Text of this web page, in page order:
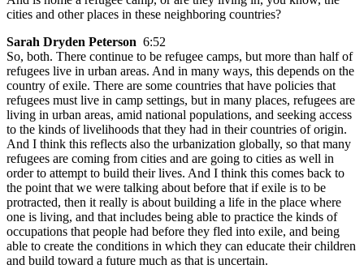
cities and other places in these neighboring countries?
Sarah Dryden Peterson 6:52
So, both. There continue to be refugee camps, but more than half of
refugees live in urban areas. And in many ways, this depends on the
country of exile. There are some countries that have policies that
refugees must live in camp settings, but in many places, refugees are
living in urban areas, amid national populations, and seeking access
to the kinds of livelihoods that they had in their countries of origin.
And I think this reflects also the urbanization globally, so that many
refugees are coming from cities and are going to cities as well in
order to attempt to build their lives. And I think this comes back to
the point that we were talking about before that if exile is to be
protracted, then it really is about building a life in the place where
one is living, and that includes being able to practice the kinds of
occupations that people had before they fled into exile, and being
able to create the conditions in which they can educate their children
and build toward a future much as that is uncertain.